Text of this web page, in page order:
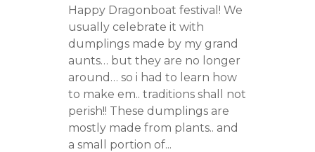
Happy Dragonboat festival! We
usually celebrate it with
dumplings made by my grand
aunts… but they are no longer
around… so i had to learn how
to make em.. traditions shall not
perish!! These dumplings are
mostly made from plants.. and
a small portion of...